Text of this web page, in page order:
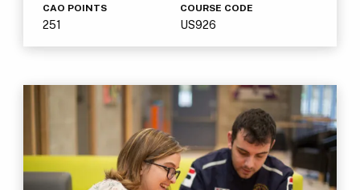
CAO POINTS
251
COURSE CODE
US926